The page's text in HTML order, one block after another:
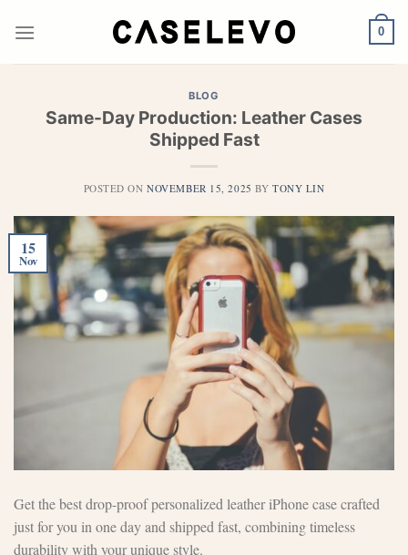
0
BLOG
Same-Day Production: Leather Cases
Shipped Fast
POSTED ONNOVEMBER 15, 2025 BY TONY LIN
15
Nov
Get the best drop-proof personalized leather iPhone case crafted
just for you in one day and shipped fast, combining timeless
durability with your unique style.